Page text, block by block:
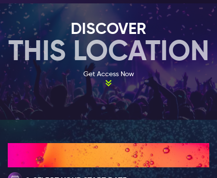
Day, Henk opened Grand Cafe The Bulldog Palace
with the coffee shop Ex-Police Station next to it.
The palace is the place to be if you want to have
everything. There are a total of three entrances: on the
right side is an entrance for the coffee shop, on the left
is the entrance for the souvenir shop and in the middle
you enter the Palace.
In this magnificent building The Bulldog organises
several events so keep an eye on their agenda, it’s also
allowed to smoke some lovely grass inside.
THE NIGHTCLUB
DISCOVER
THIS LOCATION
Get Access Now
How It Works